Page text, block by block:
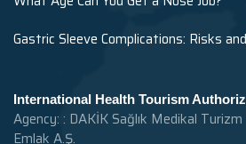
Gastric Sleeve Complications: Risks
International Health Tourism
Agency: : DAKİK Sağlık Medikal Turizm
Emlak A.Ş.